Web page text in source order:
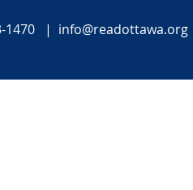
1470 | info@readottawa.org